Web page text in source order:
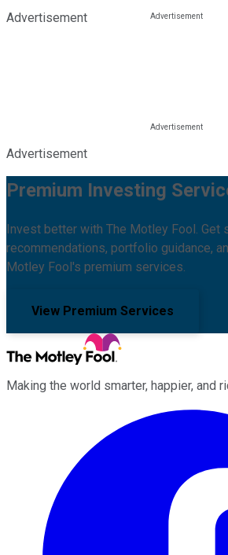
Advertisement
Advertisement
Premium Investing
Invest better with The Motley Fool. Get
recommendations, portfolio guidance,
Motley Fool's premium services.
View Premium Services
Making the world smarter, happier, and